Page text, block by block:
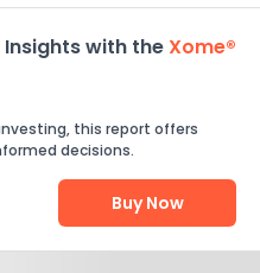
with theXome®
this report offers
decisions.
Buy Now